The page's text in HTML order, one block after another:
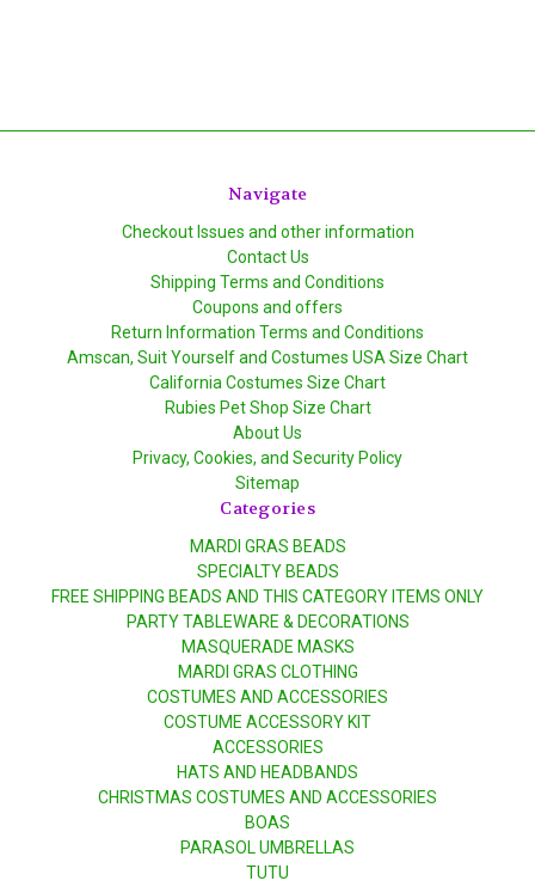
Navigate
Checkout Issues and other information
Contact Us
Shipping Terms and Conditions
Coupons and offers
Return Information Terms and Conditions
Amscan, Suit Yourself and Costumes USA Size Chart
California Costumes Size Chart
Rubies Pet Shop Size Chart
About Us
Privacy, Cookies, and Security Policy
Sitemap
Categories
MARDI GRAS BEADS
SPECIALTY BEADS
FREE SHIPPING BEADS AND THIS CATEGORY ITEMS ONLY
PARTY TABLEWARE & DECORATIONS
MASQUERADE MASKS
MARDI GRAS CLOTHING
COSTUMES AND ACCESSORIES
COSTUME ACCESSORY KIT
ACCESSORIES
HATS AND HEADBANDS
CHRISTMAS COSTUMES AND ACCESSORIES
BOAS
PARASOL UMBRELLAS
TUTU